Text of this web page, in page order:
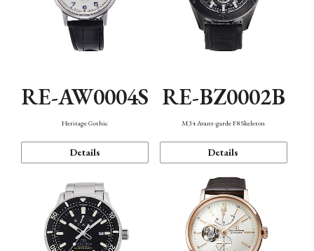
RE-AW0004S
Heritage Gothic
Details
RE-BZ0002B
M34 Avant-garde F8 Skeleton
Details